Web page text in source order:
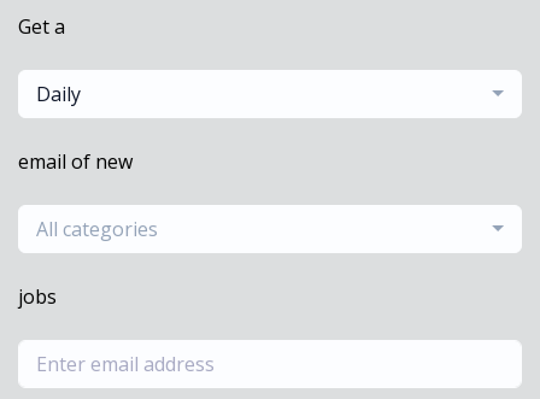
Get a
Daily
email of new
All categories
jobs